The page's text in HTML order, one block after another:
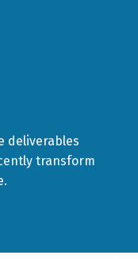
deliverables
transform